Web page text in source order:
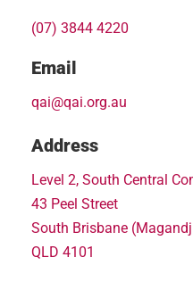
(07) 3844 4220
Email
qai@qai.org.au
Address
Level 2, South Central
43 Peel Street
South Brisbane
QLD 4101